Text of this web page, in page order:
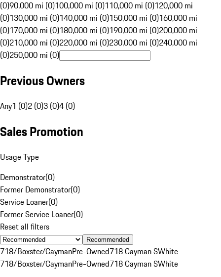
(0)90,000 mi (0)100,000 mi (0)110,000 mi (0)120,000 mi
(0)130,000 mi (0)140,000 mi (0)150,000 mi (0)160,000 mi
(0)170,000 mi (0)180,000 mi (0)190,000 mi (0)200,000 mi
(0)210,000 mi (0)220,000 mi (0)230,000 mi (0)240,000 mi
(0)250,000 mi (0)
Previous Owners
Any1 (0)2 (0)3 (0)4 (0)
Sales Promotion
Usage Type
Demonstrator(0)
Former Demonstrator(0)
Service Loaner(0)
Former Service Loaner(0)
Reset all filters
Recommended
718/Boxster/CaymanPre-Owned718 Cayman SWhite
718/Boxster/CaymanPre-Owned718 Cayman SWhite